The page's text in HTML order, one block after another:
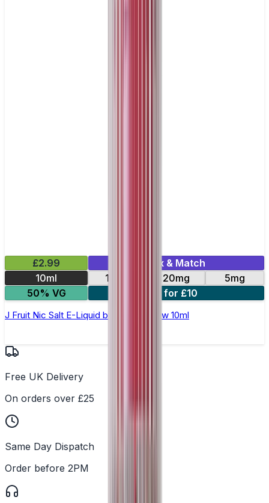
£2.99
Mix & Match
10ml
10mg 20mg
5mg
50% VG
4 for £10
J Fruit Nic Salt E-Liquid by Double Brew 10ml
Free UK Delivery
On orders over £25
Same Day Dispatch
Order before 2PM